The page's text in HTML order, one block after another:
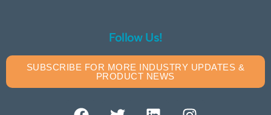
Follow Us!
SUBSCRIBE FOR MORE INDUSTRY UPDATES &
PRODUCT NEWS